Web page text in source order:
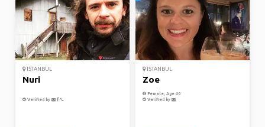
ISTANBUL
Nuri
Verified by
ISTANBUL
Zoe
Female, Age 40
Verified by